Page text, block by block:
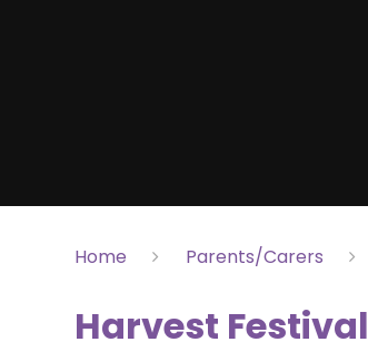
Home Parents/Carers
Harvest Festival